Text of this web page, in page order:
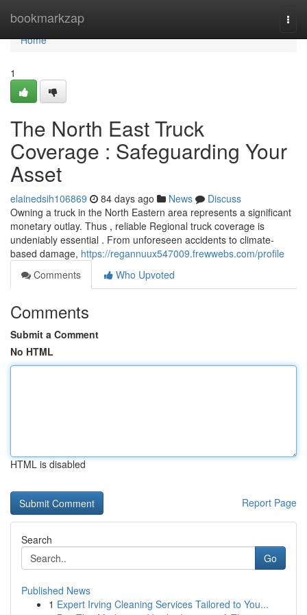
bookmarkzap
Home
Home
1
The North East Truck
Coverage : Safeguarding Your
Asset
elainedsih106869 84 days ago News
Discuss
Owning a truck in the North Eastern area represents a significant
monetary outlay. Thus , reliable Regional truck coverage is
undeniably essential . From unforeseen accidents to climate-
based damage, https://regannuux547009.frewwebs.com/profile
Comments
Who Upvoted
Comments
Submit a Comment
No HTML
HTML is disabled
Report Page
Search
Go
Published News
1 Expert Irving Cleaning Services Tailored to You...